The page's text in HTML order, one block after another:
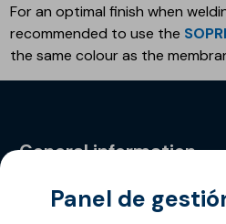
For an optimal finish when
recommended to use the
the same colour as the
General information
Privacy Policy
Panel de